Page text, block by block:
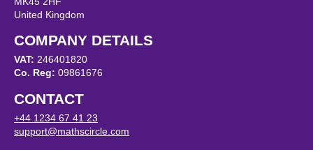
United Kingdom
COMPANY DETAILS
VAT: 246401820
Co. Reg: 09861676
CONTACT
+44 1234 67 41 23
support@mathscircle.com